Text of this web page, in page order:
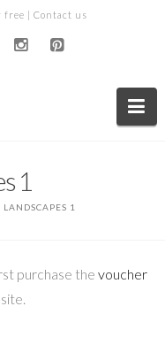
free | Contact us
1
LANDSCAPES 1
purchase the voucher